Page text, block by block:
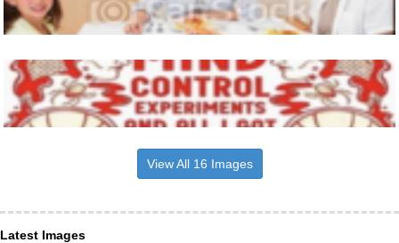
View All 16 Images
Latest Images